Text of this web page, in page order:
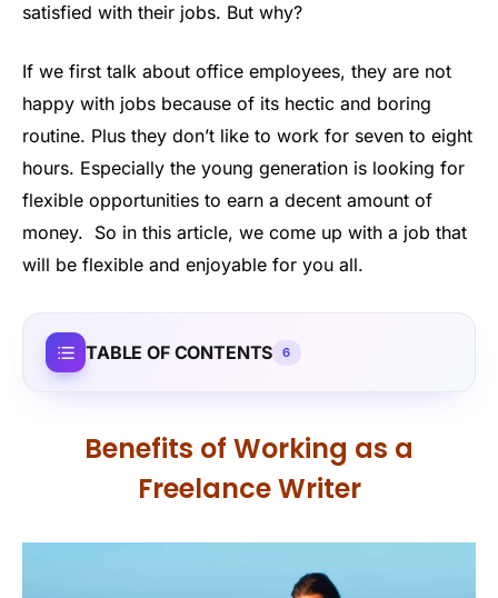
satisfied with their jobs. But why?
If we first talk about office employees, they are not
happy with jobs because of its hectic and boring
routine. Plus they don’t like to work for seven to eight
hours. Especially the young generation is looking for
flexible opportunities to earn a decent amount of
money. So in this article, we come up with a job that
will be flexible and enjoyable for you all.
TABLE OF CONTENTS 6
Benefits of Working as a
Freelance Writer